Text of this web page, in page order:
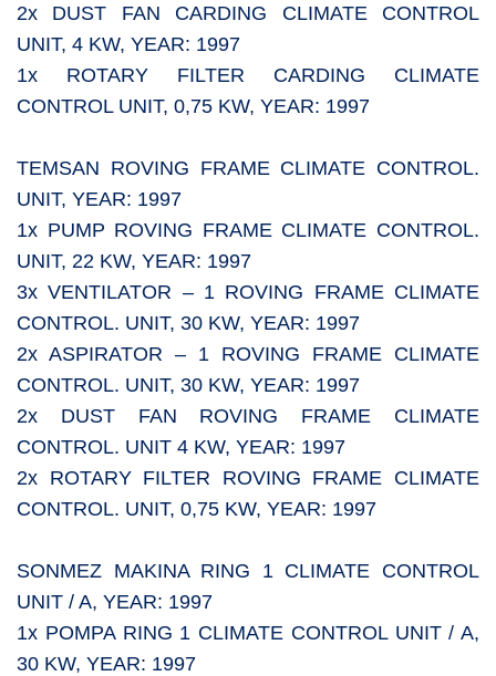
2x DUST FAN CARDING CLIMATE CONTROL
UNIT, 4 KW, YEAR: 1997
1x ROTARY FILTER CARDING CLIMATE
CONTROL UNIT, 0,75 KW, YEAR: 1997
TEMSAN ROVING FRAME CLIMATE CONTROL.
UNIT, YEAR: 1997
1x PUMP ROVING FRAME CLIMATE CONTROL.
UNIT, 22 KW, YEAR: 1997
3x VENTILATOR – 1 ROVING FRAME CLIMATE
CONTROL. UNIT, 30 KW, YEAR: 1997
2x ASPIRATOR – 1 ROVING FRAME CLIMATE
CONTROL. UNIT, 30 KW, YEAR: 1997
2x DUST FAN ROVING FRAME CLIMATE
CONTROL. UNIT 4 KW, YEAR: 1997
2x ROTARY FILTER ROVING FRAME CLIMATE
CONTROL. UNIT, 0,75 KW, YEAR: 1997
SONMEZ MAKINA RING 1 CLIMATE CONTROL
UNIT / A, YEAR: 1997
1x POMPA RING 1 CLIMATE CONTROL UNIT / A,
30 KW, YEAR: 1997